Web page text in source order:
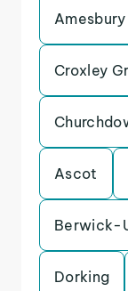
Amesbury
Croxley
Ascot
Berwick-
Dorking